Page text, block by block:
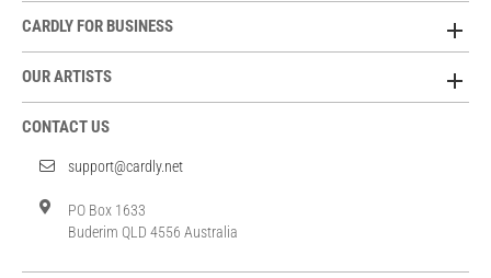
CARDLY FOR BUSINESS
OUR ARTISTS
CONTACT US
support@cardly.net
PO Box 1633
Buderim QLD 4556 Australia